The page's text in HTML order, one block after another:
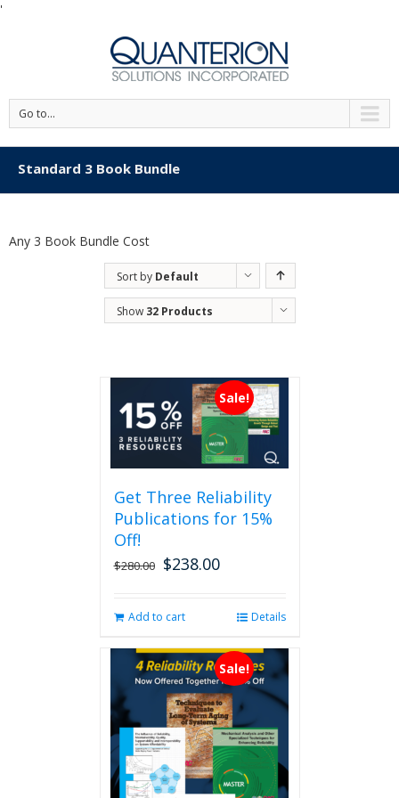
'
Go to...
Standard 3 Book Bundle
Any 3 Book Bundle Cost
Sort by Default
Order
Show 32 Products
Sale!
Get Three Reliability
Publications for 15%
Off!
$280.00 Original
$280.00.
$238.00Current
$238.00.
Add to cart Details
Sale!